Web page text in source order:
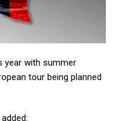
year with summer
tour being planned